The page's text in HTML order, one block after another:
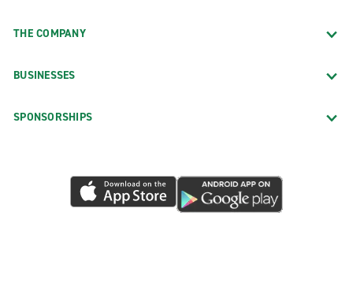
THE COMPANY
BUSINESSES
SPONSORSHIPS